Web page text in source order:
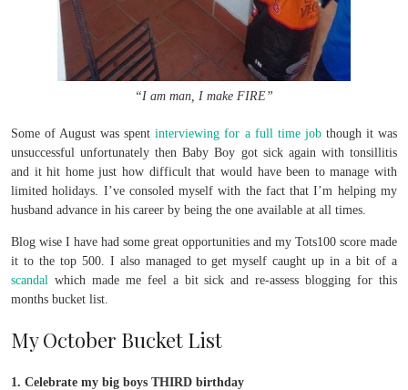
“I am man, I make FIRE”
Some of August was spentinterviewing for a full time jobthough it was
unsuccessful unfortunately then Baby Boy got sick again with tonsillitis
and it hit home just how difficult that would have been to manage with
limited holidays. I’ve consoled myself with the fact that I’m helping my
husband advance in his career by being the one available at all times.
Blog wise I have had some great opportunities and my Tots100 score made
it to the top 500. I also managed to get myself caught up in a bit of a
scandal which made me feel a bit sick and re-assess blogging for this
months bucket list.
My October Bucket List
1. Celebrate my big boys THIRD birthday